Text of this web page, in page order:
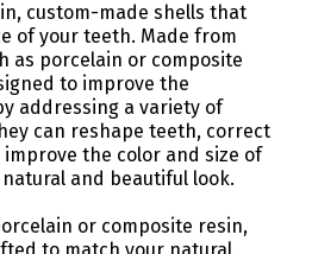
custom-made shells that
of your teeth. Made from
as porcelain or composite
to improve the
addressing a variety of
can reshape teeth, correct
the color and size of
and beautiful look.
or composite resin,